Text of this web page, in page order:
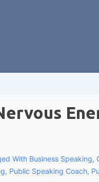
With Business Speaking,
, Public Speaking Coach,